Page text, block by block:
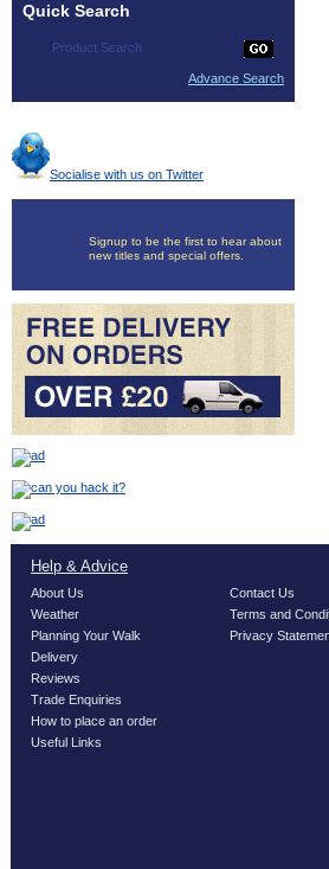
Quick Search
Advance Search
Socialise with us on Twitter
Signup to be the first to hear about
new titles and special offers.
Help & Advice
About Us
Weather
Planning Your Walk
Delivery
Reviews
Trade Enquiries
How to place an order
Useful Links
Contact Us
Terms and
Privacy